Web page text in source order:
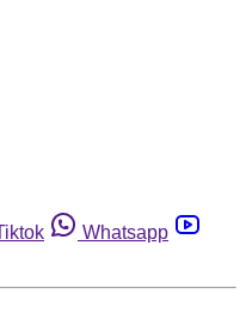
Whatsapp